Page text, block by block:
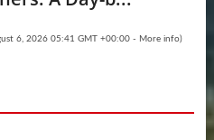
6, 2026 05:41 GMT +00:00 - More info)